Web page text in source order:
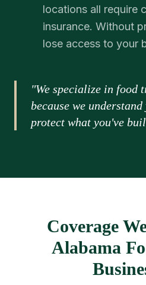
locations all require
insurance. Without
lose access to your
"We specialize in food
because we
protect what you've
Coverage
Alabama